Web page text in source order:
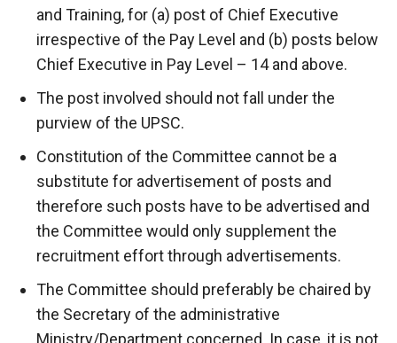
and Training, for (a) post of Chief Executive
irrespective of the Pay Level and (b) posts below
Chief Executive in Pay Level – 14 and above.
The post involved should not fall under the
purview of the UPSC.
Constitution of the Committee cannot be a
substitute for advertisement of posts and
therefore such posts have to be advertised and
the Committee would only supplement the
recruitment effort through advertisements.
The Committee should preferably be chaired by
the Secretary of the administrative
Ministry/Department concerned. In case, it is not